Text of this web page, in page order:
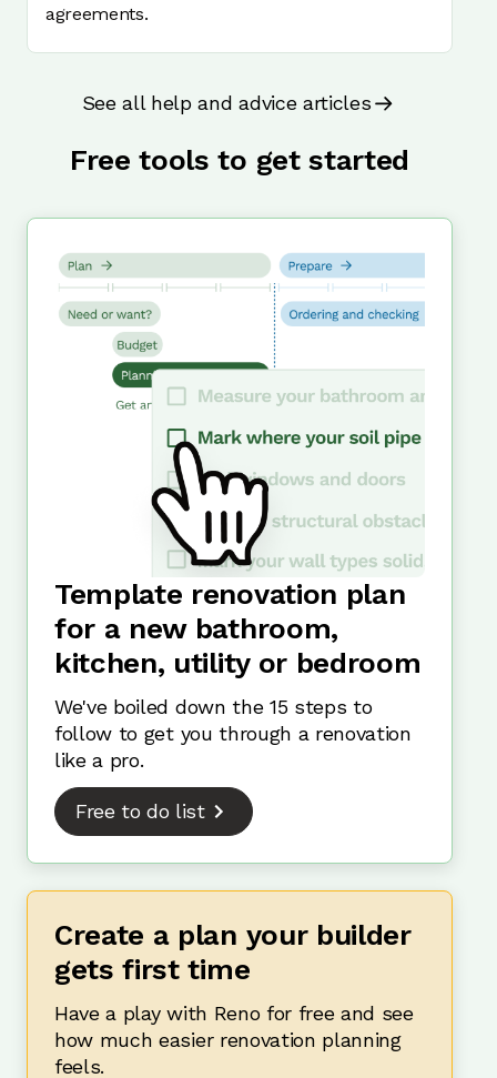
agreements.
See all help and advice articles
Free tools to get started
Template renovation plan
for a new bathroom,
kitchen, utility or bedroom
We've boiled down the 15 steps to
follow to get you through a renovation
like a pro.
Free to do list
Create a plan your builder
gets first time
Have a play with Reno for free and see
how much easier renovation planning
feels.